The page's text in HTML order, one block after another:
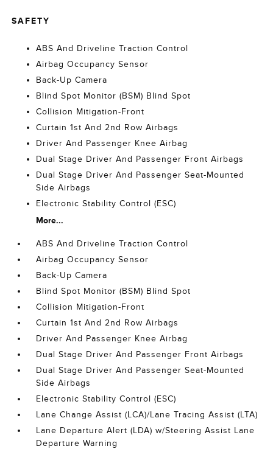
SAFETY
ABS And Driveline Traction Control
Airbag Occupancy Sensor
Back-Up Camera
Blind Spot Monitor (BSM) Blind Spot
Collision Mitigation-Front
Curtain 1st And 2nd Row Airbags
Driver And Passenger Knee Airbag
Dual Stage Driver And Passenger Front Airbags
Dual Stage Driver And Passenger Seat-Mounted
Side Airbags
Electronic Stability Control (ESC)
More...
ABS And Driveline Traction Control
Airbag Occupancy Sensor
Back-Up Camera
Blind Spot Monitor (BSM) Blind Spot
Collision Mitigation-Front
Curtain 1st And 2nd Row Airbags
Driver And Passenger Knee Airbag
Dual Stage Driver And Passenger Front Airbags
Dual Stage Driver And Passenger Seat-Mounted
Side Airbags
Electronic Stability Control (ESC)
Lane Change Assist (LCA)/Lane Tracing Assist (LTA)
Lane Departure Alert (LDA) w/Steering Assist Lane
Departure Warning